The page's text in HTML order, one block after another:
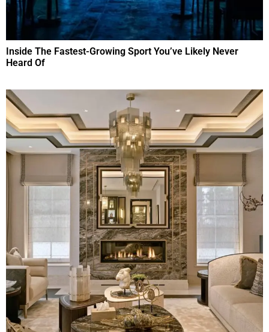
Inside The Fastest-Growing Sport You’ve Likely Never
Heard Of